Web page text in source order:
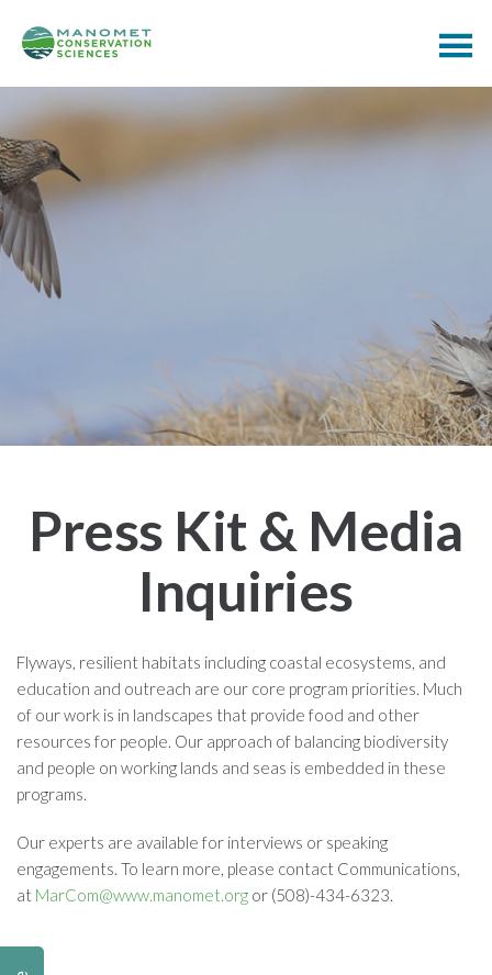
Press Kit & Media
Inquiries
Flyways, resilient habitats including coastal ecosystems, and
education and outreach are our core program priorities. Much
of our work is in landscapes that provide food and other
resources for people. Our approach of balancing biodiversity
and people on working lands and seas is embedded in these
programs.
Our experts are available for interviews or speaking
engagements. To learn more, please contact Communications,
at MarCom@www.manomet.org or (508)-434-6323.